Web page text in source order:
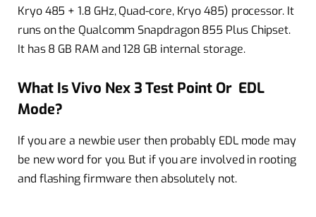
Kryo 485 + 1.8 GHz, Quad-core, Kryo 485) processor. It
runs on the Qualcomm Snapdragon 855 Plus Chipset.
It has 8 GB RAM and 128 GB internal storage.
What Is Vivo Nex 3 Test Point Or EDL
Mode?
If you are a newbie user then probably EDL mode may
be new word for you. But if you are involved in rooting
and flashing firmware then absolutely not.